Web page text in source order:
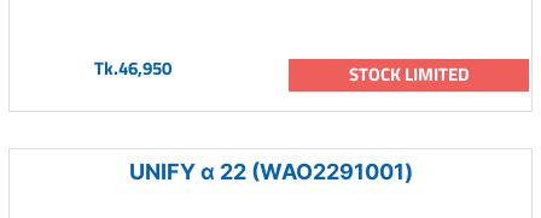
Tk.46,950 STOCK LIMITED
UNIFY α 22 (WAO2291001)